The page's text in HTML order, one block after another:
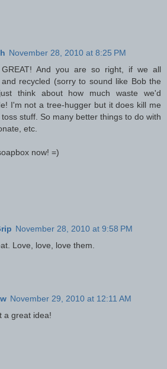
November 28, 2010 at 8:25 PM
And you are so right, if we all
recycled (sorry to sound like Bob the
think about how much waste we'd
I'm not a tree-hugger but it does kill me
stuff. So many better things to do with
etc.
now! =)
November 28, 2010 at 9:58 PM
Love, love, love them.
November 29, 2010 at 12:11 AM
a great idea!